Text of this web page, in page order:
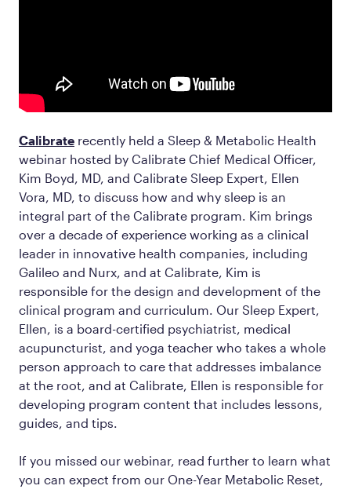
Calibrate recently held a Sleep & Metabolic Health
webinar hosted by Calibrate Chief Medical Officer,
Kim Boyd, MD, and Calibrate Sleep Expert, Ellen
Vora, MD, to discuss how and why sleep is an
integral part of the Calibrate program. Kim brings
over a decade of experience working as a clinical
leader in innovative health companies, including
Galileo and Nurx, and at Calibrate, Kim is
responsible for the design and development of the
clinical program and curriculum. Our Sleep Expert,
Ellen, is a board-certified psychiatrist, medical
acupuncturist, and yoga teacher who takes a whole
person approach to care that addresses imbalance
at the root, and at Calibrate, Ellen is responsible for
developing program content that includes lessons,
guides, and tips.
If you missed our webinar, read further to learn what
you can expect from our One-Year Metabolic Reset,